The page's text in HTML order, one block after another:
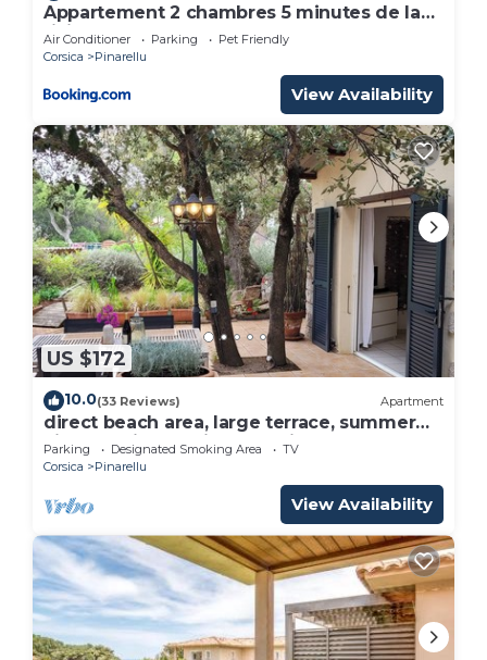
Appartement 2 chambres 5 minutes de la
rivière et 10 de la plage
Air Conditioner Parking
Pet Friendly
Corsica
Pinarellu
View Availability
US $172
10.0(33 Reviews) Apartment
direct beach area, large terrace, summer
kitchen, high equipment, pizza oven
Parking Designated Smoking Area
TV
Corsica
Pinarellu
View Availability